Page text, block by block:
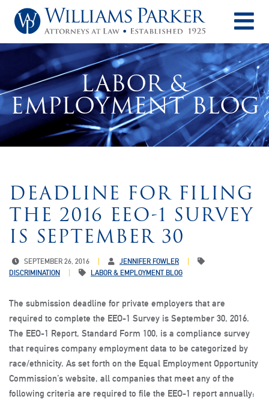
LABOR &
EMPLOYMENT BLOG
DEADLINE FOR FILING
THE 2016 EEO-1 SURVEY
IS SEPTEMBER 30
SEPTEMBER 26, 2016
JENNIFER FOWLER
DISCRIMINATION
LABOR & EMPLOYMENT BLOG
The submission deadline for private employers that are
required to complete the EEO-1 Survey is September 30, 2016.
The EEO-1 Report, Standard Form 100, is a compliance survey
that requires company employment data to be categorized by
race/ethnicity. As set forth on the Equal Employment Opportunity
Commission’s website, all companies that meet any of the
following criteria are required to file the EEO-1 report annually: